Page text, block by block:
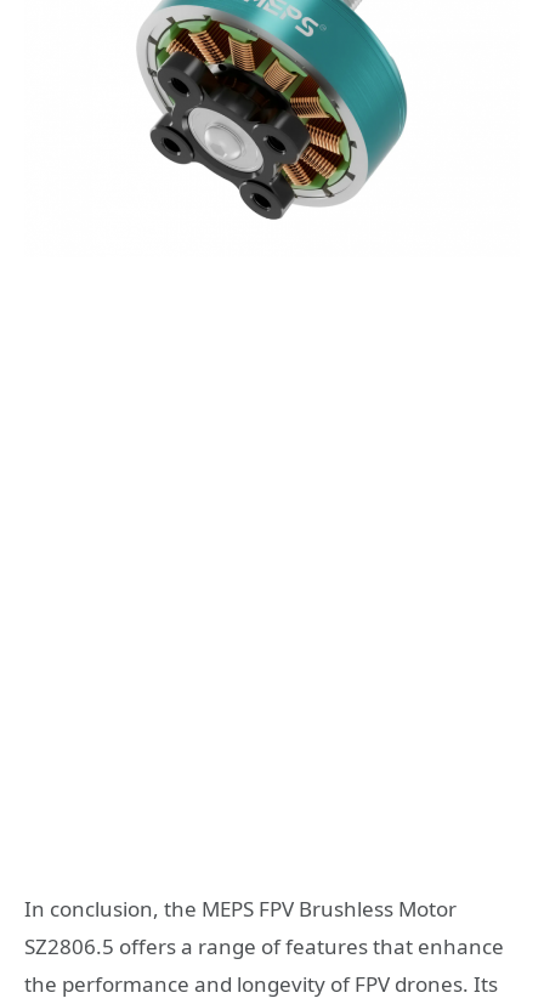
In conclusion, the MEPS FPV Brushless Motor
SZ2806.5 offers a range of features that enhance
the performance and longevity of FPV drones. Its